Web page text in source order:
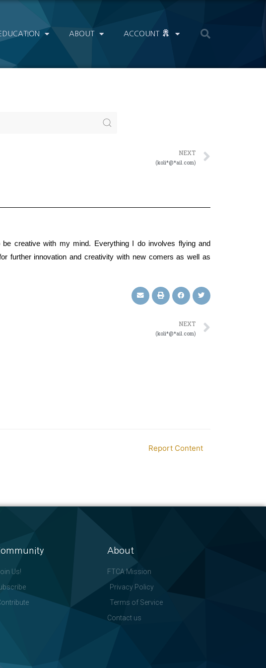
ABOUT ACCOUNT
NEXT
(koli*@*ail.com)
creative with my mind. Everything I do involves flying and
further innovation and creativity with new comers as well as
NEXT
(koli*@*ail.com)
Report Content
Us!
About
FTCA Mission
Privacy Policy
Terms of Service
Contact us